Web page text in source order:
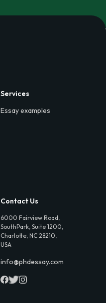
Services
Essay examples
Contact Us
6000 Fairview Road,
SouthPark, Suite 1200,
Charlotte, NC 28210,
USA
info@phdessay.com